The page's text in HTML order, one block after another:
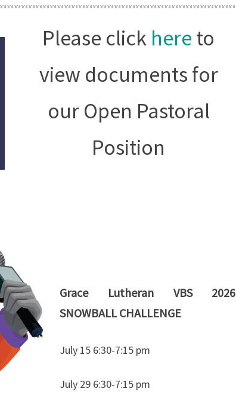
Please click here to
view documents for
our Open Pastoral
Position
Grace Lutheran VBS 2026
SNOWBALL CHALLENGE
July 15 6:30-7:15 pm
July 29 6:30-7:15 pm